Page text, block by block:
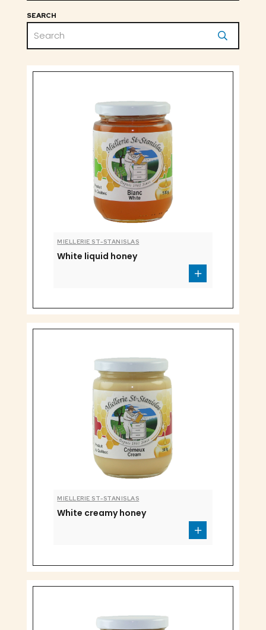
SEARCH
MIELLERIE ST-STANISLAS
White liquid honey
MIELLERIE ST-STANISLAS
White creamy honey